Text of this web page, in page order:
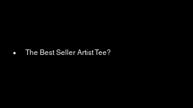
The Best Seller Artist Tee?